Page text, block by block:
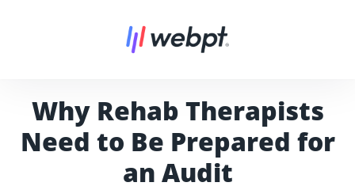
Why Rehab Therapists
Need to Be Prepared for
an Audit